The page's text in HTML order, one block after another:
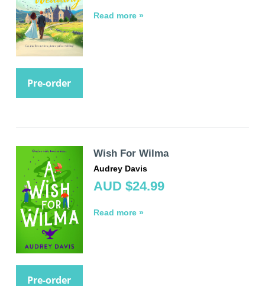
Pre-order
Read more »
Pre-order
Wish For Wilma
Audrey Davis
AUD $24.99
Read more »